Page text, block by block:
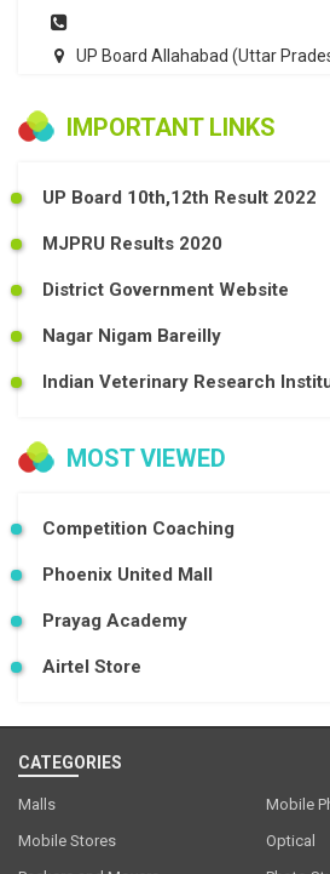
UP Board Allahabad (Uttar
IMPORTANT LINKS
UP Board 10th,12th Result 2022
MJPRU Results 2020
District Government Website
Nagar Nigam Bareilly
Indian Veterinary Research
MOST VIEWED
Competition Coaching
Phoenix United Mall
Prayag Academy
Airtel Store
CATEGORIES
Malls
Mobile
Mobile Stores
Optical